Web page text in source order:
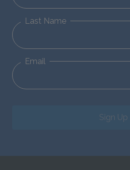
Last Name
Email
Sign Up